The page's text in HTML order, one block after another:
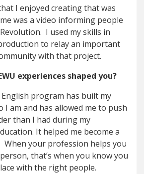
I enjoyed creating that was
was a video informing people
I used my skills in
to relay an important
with that project.
experiences shaped you?
program has built my
I am and has allowed me to push
than I had during my
It helped me become a
your profession helps you
that’s when you know you
with the right people.